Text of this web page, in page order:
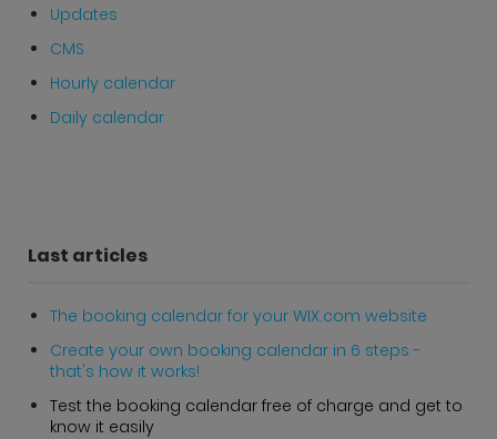
Updates
CMS
Hourly calendar
Daily calendar
Last articles
The booking calendar for your WIX.com website
Create your own booking calendar in 6 steps -
that's how it works!
Test the booking calendar free of charge and get to
know it easily